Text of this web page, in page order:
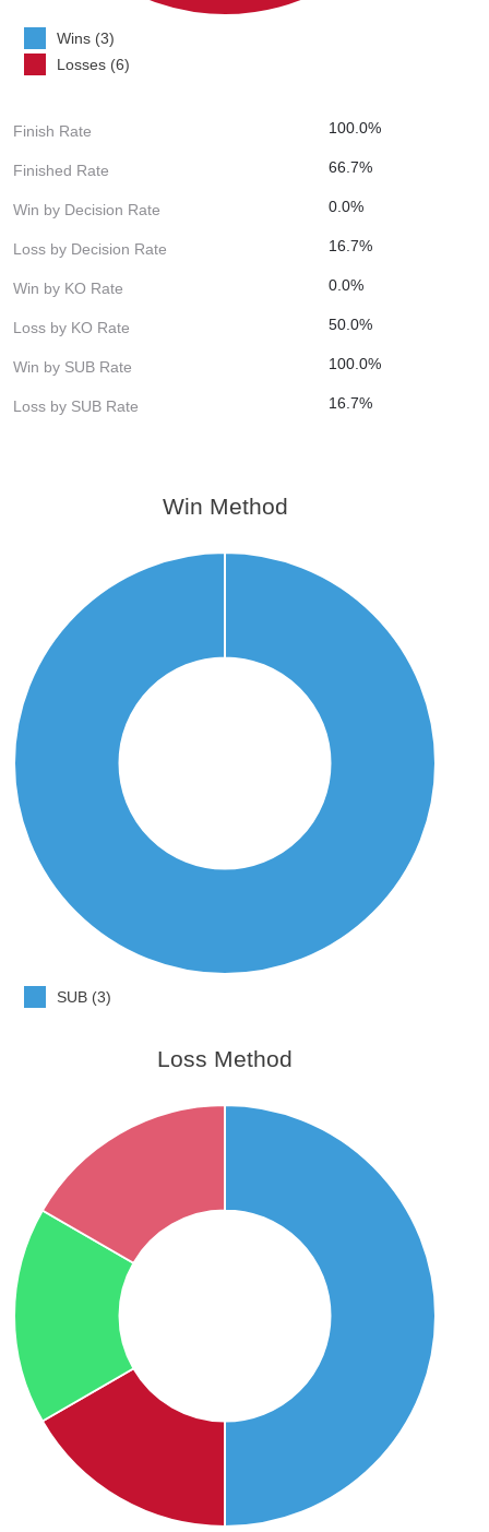
Wins (3)
Losses (6)
Finish Rate 100.0%
Finished Rate 66.7%
Win by Decision Rate 0.0%
Loss by Decision Rate 16.7%
Win by KO Rate 0.0%
Loss by KO Rate 50.0%
Win by SUB Rate 100.0%
Loss by SUB Rate 16.7%
Win Method
SUB (3)
Loss Method